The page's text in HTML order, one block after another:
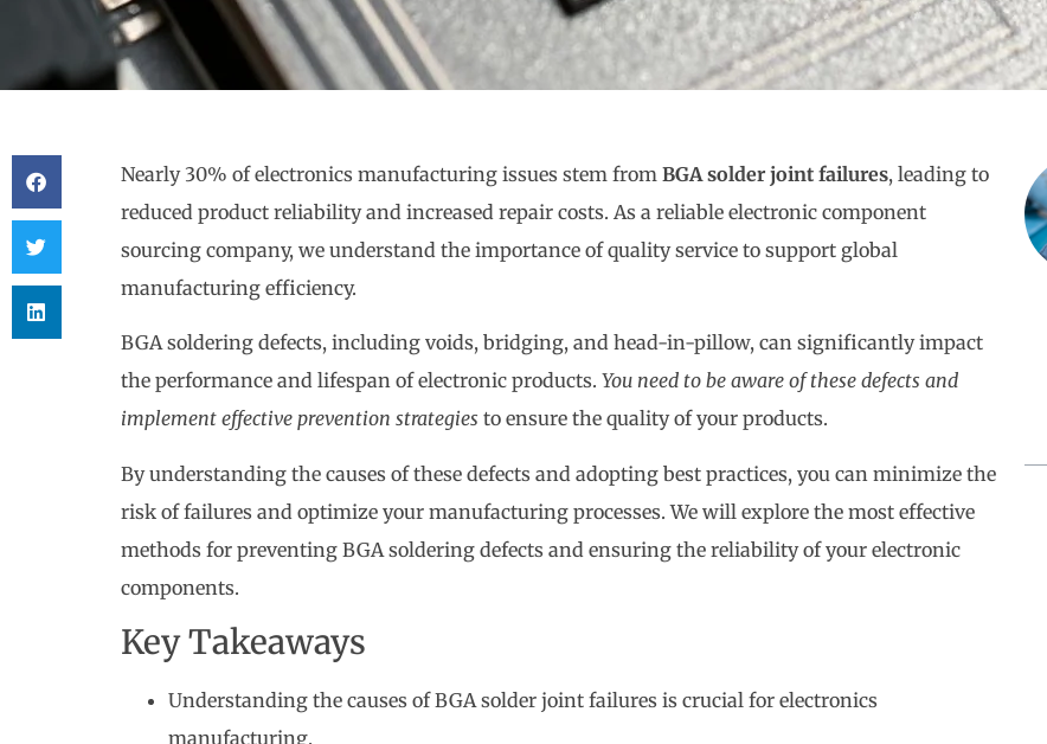
Nearly 30% of electronics manufacturing issues stem from BGA solder joint failures, leading to
reduced product reliability and increased repair costs. As a reliable electronic component
sourcing company, we understand the importance of quality service to support global
manufacturing efficiency.
BGA soldering defects, including voids, bridging, and head-in-pillow, can significantly impact
the performance and lifespan of electronic products. You need to be aware of these defects and
implement effective prevention strategies to ensure the quality of your products.
By understanding the causes of these defects and adopting best practices, you can minimize the
risk of failures and optimize your manufacturing processes. We will explore the most effective
methods for preventing BGA soldering defects and ensuring the reliability of your electronic
components.
Key Takeaways
Understanding the causes of BGA solder joint failures is crucial for electronics
manufacturing.